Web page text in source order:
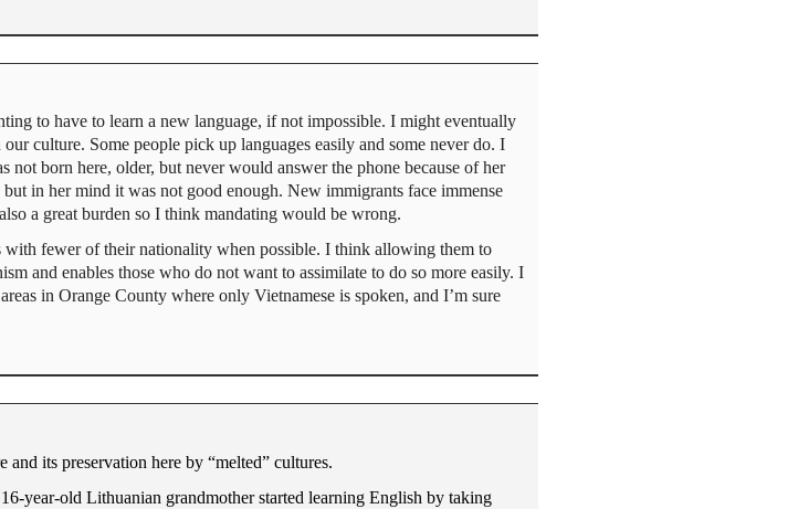
to have to learn a new language, if not impossible. I might eventually
culture. Some people pick up languages easily and some never do. I
born here, older, but never would answer the phone because of her
in her mind it was not good enough. New immigrants face immense
a great burden so I think mandating would be wrong.
fewer of their nationality when possible. I think allowing them to
and enables those who do not want to assimilate to do so more easily. I
in Orange County where only Vietnamese is spoken, and I’m sure
its preservation here by “melted” cultures.
year-old Lithuanian grandmother started learning English by taking